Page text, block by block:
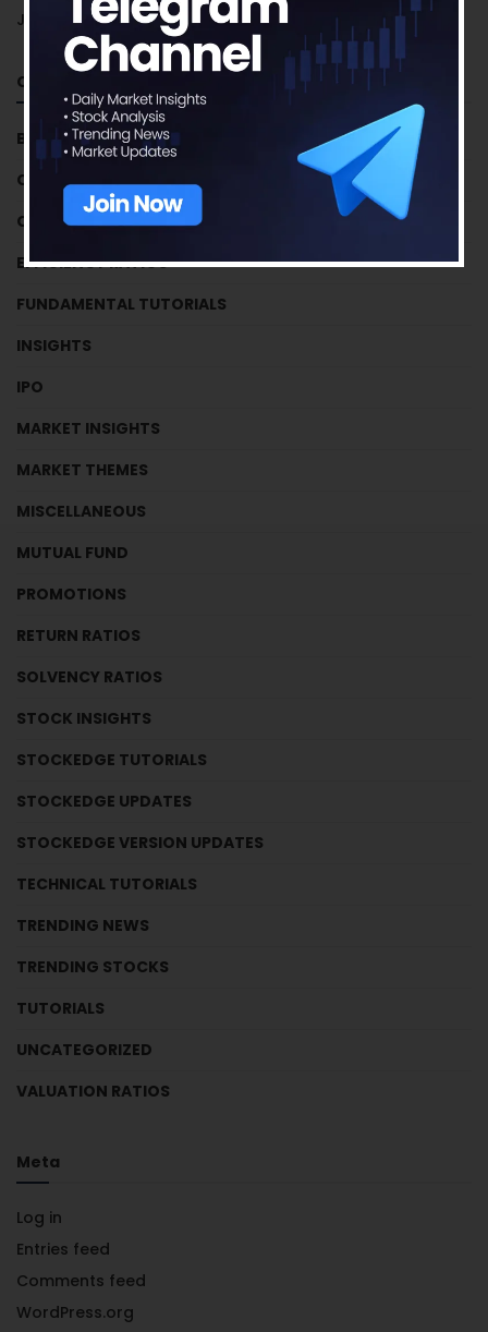
June 2018
Categories
BUSINESS HOUSES
CRYPTOCURRENCY
CRYPTOCURRENCY
EFFICIENCY RATIOS
FUNDAMENTAL TUTORIALS
INSIGHTS
IPO
MARKET INSIGHTS
MARKET THEMES
MISCELLANEOUS
MUTUAL FUND
PROMOTIONS
RETURN RATIOS
SOLVENCY RATIOS
STOCK INSIGHTS
STOCKEDGE TUTORIALS
STOCKEDGE UPDATES
STOCKEDGE VERSION UPDATES
TECHNICAL TUTORIALS
TRENDING NEWS
TRENDING STOCKS
TUTORIALS
UNCATEGORIZED
VALUATION RATIOS
Meta
Log in
Entries feed
Comments feed
WordPress.org